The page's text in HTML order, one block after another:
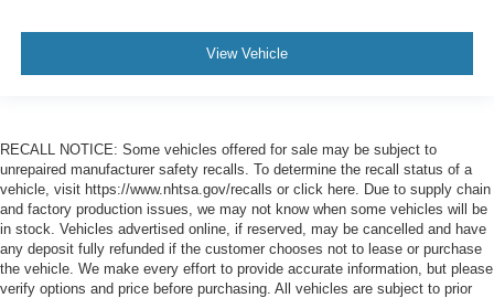
View Vehicle
RECALL NOTICE: Some vehicles offered for sale may be subject to
unrepaired manufacturer safety recalls. To determine the recall status of a
vehicle, visit https://www.nhtsa.gov/recalls or click here. Due to supply chain
and factory production issues, we may not know when some vehicles will be
in stock. Vehicles advertised online, if reserved, may be cancelled and have
any deposit fully refunded if the customer chooses not to lease or purchase
the vehicle. We make every effort to provide accurate information, but please
verify options and price before purchasing. All vehicles are subject to prior